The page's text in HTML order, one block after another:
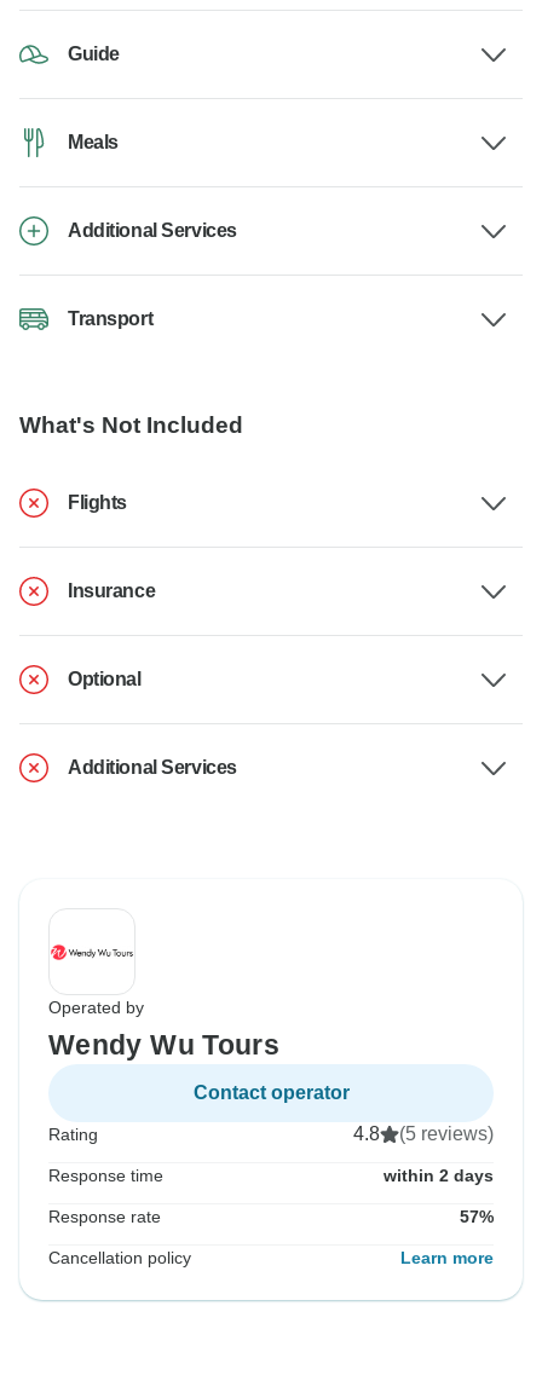
Guide
Meals
Additional Services
Transport
What's Not Included
Flights
Insurance
Optional
Additional Services
Operated by
Wendy Wu Tours
Contact operator
Rating 4.8 (5 reviews)
Response time within 2 days
Response rate 57%
Cancellation policy Learn more